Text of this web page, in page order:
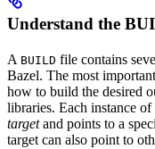
Understand the
A BUILD file contains
Bazel. The most
how to build the desired
libraries. Each instance
targetand points to a
target can also point to